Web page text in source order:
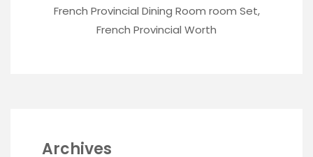
French Provincial Dining Room room Set,
French Provincial Worth
Archives